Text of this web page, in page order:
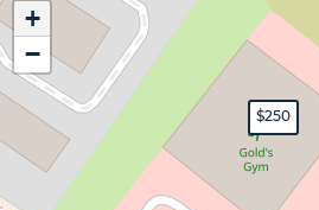
$250
+
−